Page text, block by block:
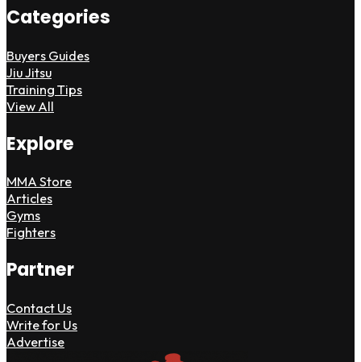
Categories
Buyers Guides
Jiu Jitsu
Training Tips
View All
Explore
MMA Store
Articles
Gyms
Fighters
Partner
Contact Us
Write for Us
Advertise